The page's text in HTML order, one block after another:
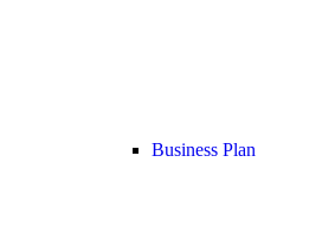
Business Plan